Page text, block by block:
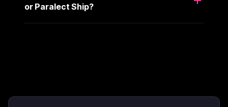
or Paralect Ship?